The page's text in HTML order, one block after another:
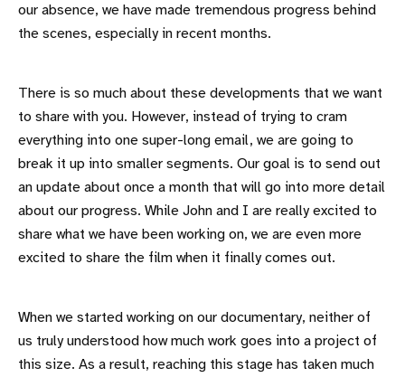
our absence, we have made tremendous progress behind
the scenes, especially in recent months.
There is so much about these developments that we want
to share with you. However, instead of trying to cram
everything into one super-long email, we are going to
break it up into smaller segments. Our goal is to send out
an update about once a month that will go into more detail
about our progress. While John and I are really excited to
share what we have been working on, we are even more
excited to share the film when it finally comes out.
When we started working on our documentary, neither of
us truly understood how much work goes into a project of
this size. As a result, reaching this stage has taken much